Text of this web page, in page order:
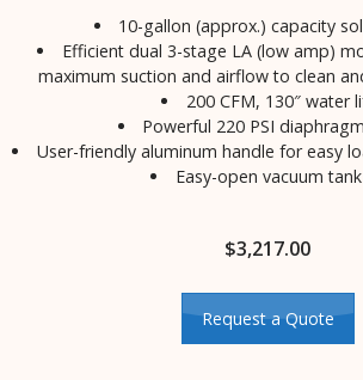
10-gallon (approx.) capacity
Efficient dual 3-stage LA (low amp)
maximum suction and airflow to clean
200 CFM, 130″ water
Powerful 220 PSI
User-friendly aluminum handle for easy
Easy-open vacuum
$3,217.00
Request a Quote